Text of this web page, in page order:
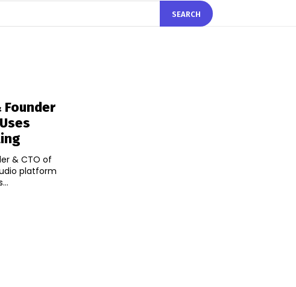
SEARCH
Founder
& CTO of
platform